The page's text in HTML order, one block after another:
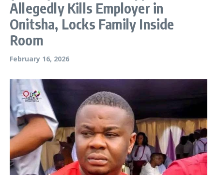
Allegedly Kills Employer in
Onitsha, Locks Family Inside
Room
February 16, 2026